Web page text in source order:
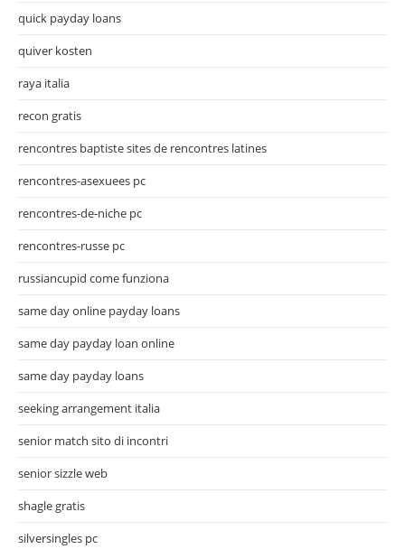
quick payday loans
quiver kosten
raya italia
recon gratis
rencontres baptiste sites de rencontres latines
rencontres-asexuees pc
rencontres-de-niche pc
rencontres-russe pc
russiancupid come funziona
same day online payday loans
same day payday loan online
same day payday loans
seeking arrangement italia
senior match sito di incontri
senior sizzle web
shagle gratis
silversingles pc